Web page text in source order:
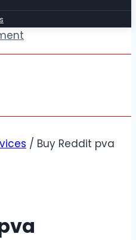
/ Buy Reddit pva